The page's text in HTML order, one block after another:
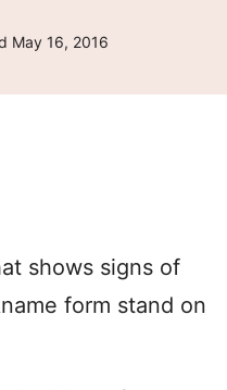
May 16, 2016
shows signs of
form stand on